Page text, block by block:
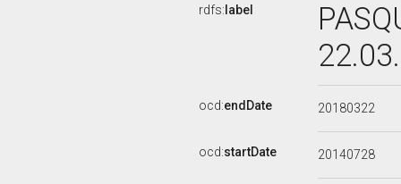
rdfs: label
ocd:endDate 20180322
ocd:startDate 20140728